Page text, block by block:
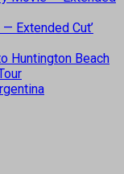
— Extended Cut’
Huntington Beach